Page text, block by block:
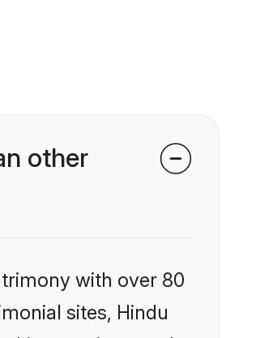
other
with over 80
sites, Hindu